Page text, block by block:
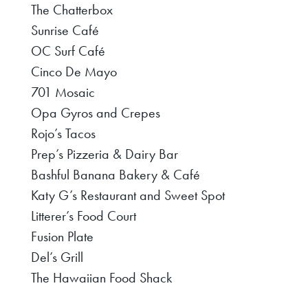
The Chatterbox
Sunrise Café
OC Surf Café
Cinco De Mayo
701 Mosaic
Opa Gyros and Crepes
Rojo’s Tacos
Prep’s Pizzeria & Dairy Bar
Bashful Banana Bakery & Café
Katy G’s Restaurant and Sweet Spot
Litterer’s Food Court
Fusion Plate
Del’s Grill
The Hawaiian Food Shack